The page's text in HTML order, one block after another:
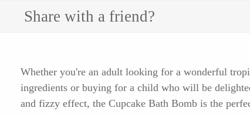
Share with a friend?
Whether you're an adult looking for a wonderful
ingredients or buying for a child who will be
and fizzy effect, the Cupcake Bath Bomb is the